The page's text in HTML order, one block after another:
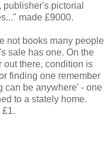
pictorial
made £9000.
not books many people
sale has one. On the
out there, condition is
finding one remember
can be anywhere' - one
to a stately home.
£1.